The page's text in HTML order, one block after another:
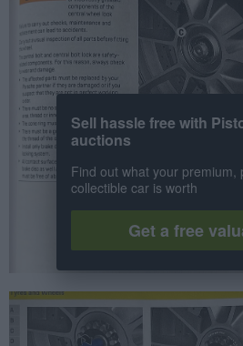
Sell hassle free with
auctions
Find out what your premium,
collectible car is worth
Get a free